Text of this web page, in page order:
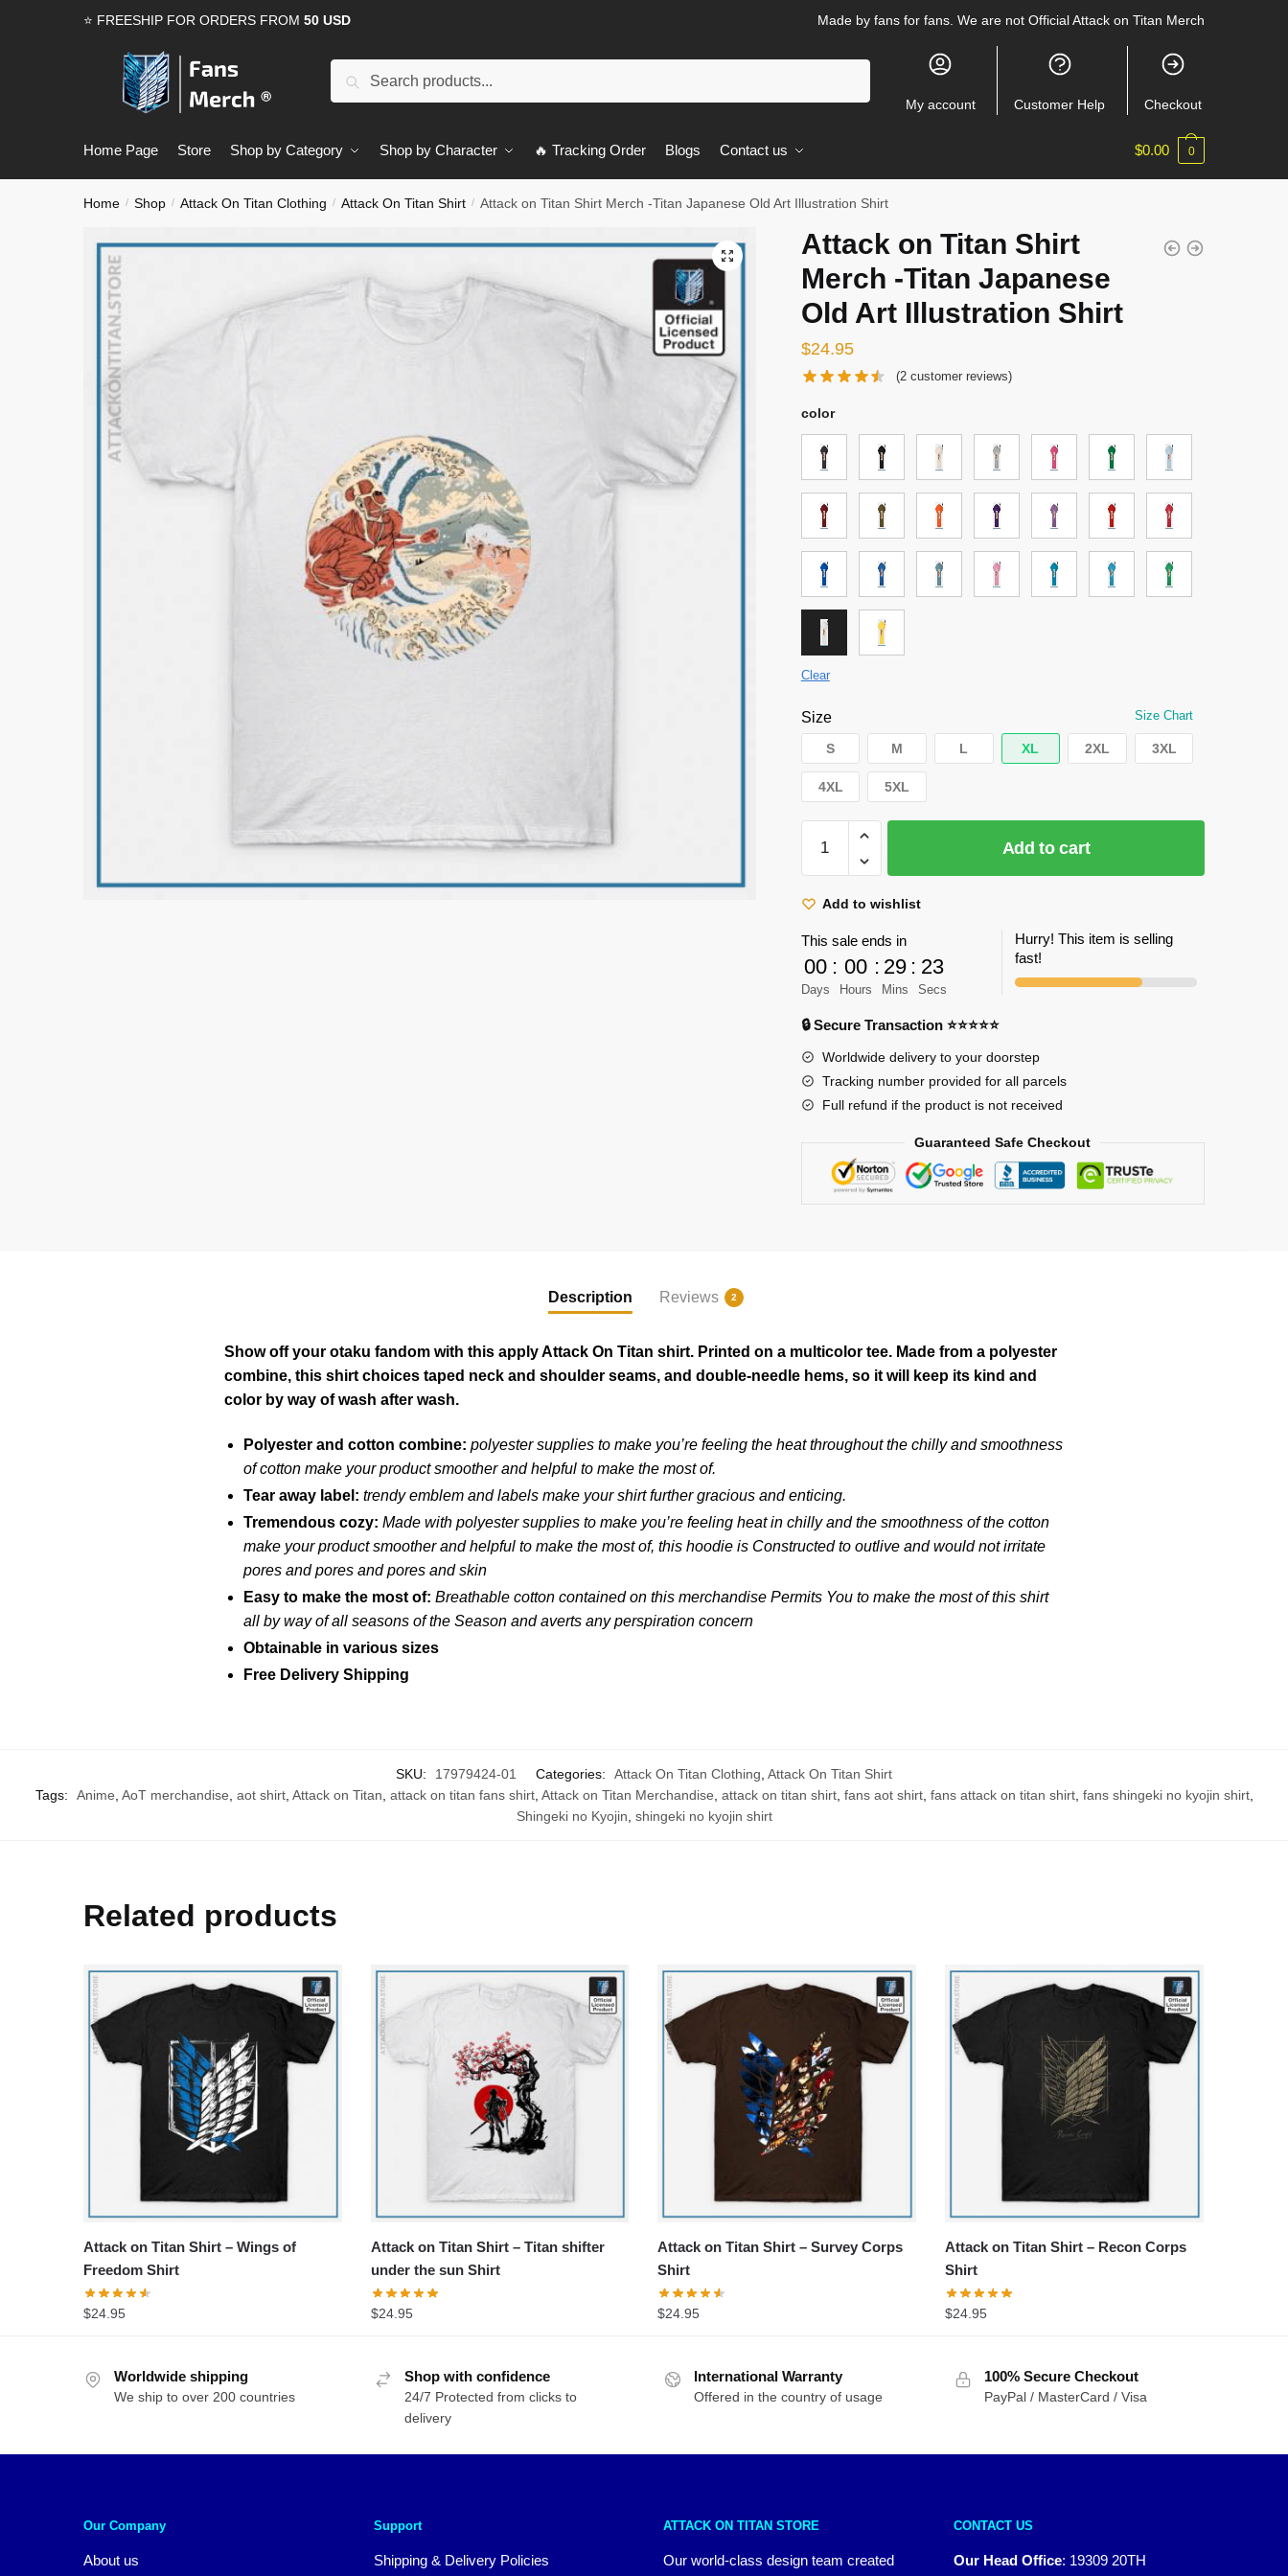
⭐ FREESHIP FOR ORDERS FROM 50 USD Made by fans for fans. We are not Official Attack on Titan Merch
Search
My account Customer Help Checkout
Home Page Store Shop by Category Shop by Character 🔥 Tracking Order Blogs Contact us $0.00 0
Home / Shop / Attack On Titan Clothing / Attack On Titan Shirt / Attack on Titan Shirt Merch -Titan Japanese Old Art Illustration Shirt
🔍
Attack on Titan Shirt
Merch -Titan Japanese
Old Art Illustration Shirt
$24.95
(2 customer reviews)
color
Clear
Size Size Chart
S M L XL 2XL 3XL
4XL 5XL
Titan
Shirt
-
Titan
Japanese
Old
Add to cart
Add to wishlist
This sale ends in
00
Days
: 00
Hours
: 29
Mins
: 22
Secs
Hurry! This item is selling
fast!
🔒 Secure Transaction ⭐⭐⭐⭐⭐
Worldwide delivery to your doorstep
Tracking number provided for all parcels
Full refund if the product is not received
Guaranteed Safe Checkout
Description Reviews 2
Show off your otaku fandom with this apply Attack On Titan shirt. Printed on a multicolor tee. Made from a polyester
combine, this shirt choices taped neck and shoulder seams, and double-needle hems, so it will keep its kind and
color by way of wash after wash.
Polyester and cotton combine: polyester supplies to make you’re feeling the heat throughout the chilly and smoothness
of cotton make your product smoother and helpful to make the most of.
Tear away label: trendy emblem and labels make your shirt further gracious and enticing.
Tremendous cozy: Made with polyester supplies to make you’re feeling heat in chilly and the smoothness of the cotton
make your product smoother and helpful to make the most of, this hoodie is Constructed to outlive and would not irritate
pores and pores and pores and skin
Easy to make the most of: Breathable cotton contained on this merchandise Permits You to make the most of this shirt
all by way of all seasons of the Season and averts any perspiration concern
Obtainable in various sizes
Free Delivery Shipping
SKU: 17979424-01 Categories: Attack On Titan Clothing Attack On Titan Shirt
Tags:
Anime AoT merchandise aot shirt, Attack on Titan attack on titan fans shirt, Attack on Titan Merchandise attack on titan shirt, fans aot shirt, fans attack on titan shirt, fans shingeki no kyojin shirt,
Shingeki no Kyojin shingeki no kyojin shirt
Related products
Attack on Titan Shirt – Wings of
Freedom Shirt
$24.95
Attack on Titan Shirt – Titan shifter
under the sun Shirt
$24.95
Attack on Titan Shirt – Survey Corps
Shirt
$24.95
Attack on Titan Shirt – Recon Corps
Shirt
$24.95
Worldwide shipping
We ship to over 200 countries
Shop with confidence
24/7 Protected from clicks to
delivery
International Warranty
Offered in the country of usage
100% Secure Checkout
PayPal / MasterCard / Visa
Our Company
About us
Support
Shipping & Delivery Policies
ATTACK ON TITAN STORE
Our world-class design team created
CONTACT US
Our Head Office: 19309 20TH